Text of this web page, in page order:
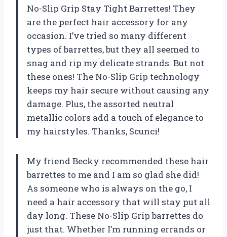
No-Slip Grip Stay Tight Barrettes! They
are the perfect hair accessory for any
occasion. I’ve tried so many different
types of barrettes, but they all seemed to
snag and rip my delicate strands. But not
these ones! The No-Slip Grip technology
keeps my hair secure without causing any
damage. Plus, the assorted neutral
metallic colors add a touch of elegance to
my hairstyles. Thanks, Scunci!
My friend Becky recommended these hair
barrettes to me and I am so glad she did!
As someone who is always on the go, I
need a hair accessory that will stay put all
day long. These No-Slip Grip barrettes do
just that. Whether I’m running errands or